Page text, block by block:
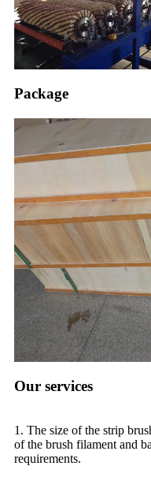
Package
Our services
1. The size of the strip
of the brush filament and
requirements.